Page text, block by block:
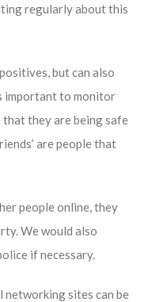
regularly about this
but can also
important to monitor
that they are being safe
are people that
people online, they
We would also
if necessary.
sites can be